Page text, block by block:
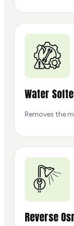
Water
Removes the
Reverse